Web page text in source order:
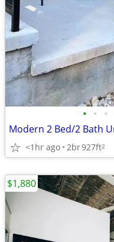
• • •
<1hr ago 2br927ft2
$1,880